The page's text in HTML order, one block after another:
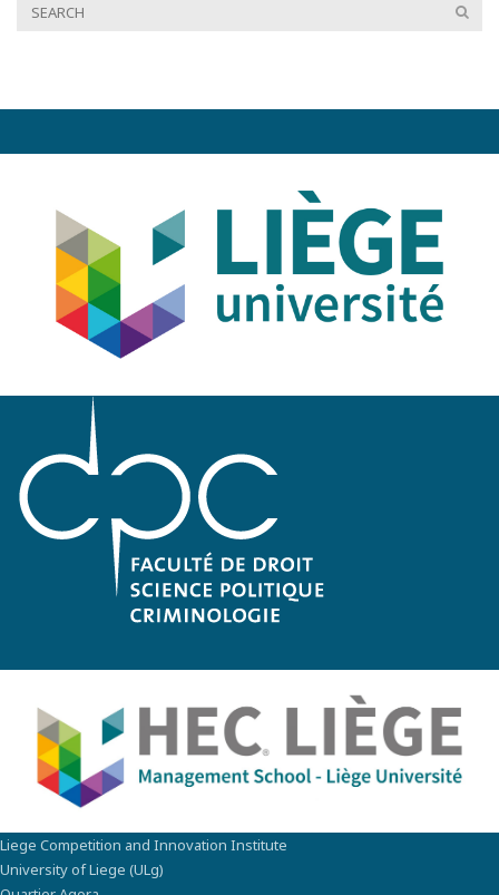
Liege Competition and Innovation Institute
University of Liege (ULg)